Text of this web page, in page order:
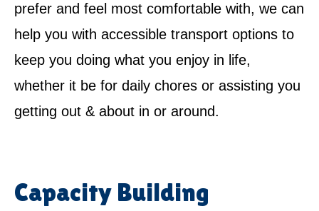
prefer and feel most comfortable with, we can
help you with accessible transport options to
keep you doing what you enjoy in life,
whether it be for daily chores or assisting you
getting out & about in or around.
Capacity Building